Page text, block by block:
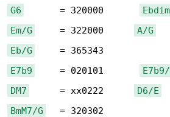
G6
       = 320000
Em/G
     = 322000
A/G
Eb/G
E7b9
     = 020101
E7b9/
DM7
      = xx0222
D6/E
BmM7/G